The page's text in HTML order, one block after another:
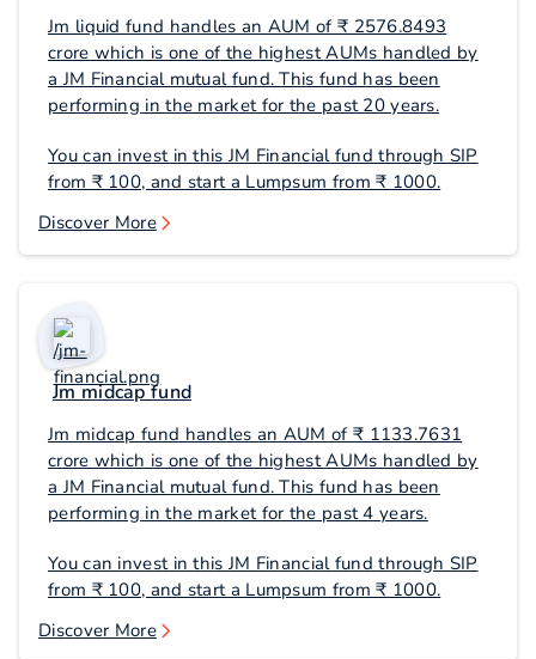
Jm liquid fund handles an AUM of ₹ 2576.8493
crore which is one of the highest AUMs handled by
a JM Financial mutual fund. This fund has been
performing in the market for the past 20 years.
You can invest in this JM Financial fund through SIP
from ₹ 100, and start a Lumpsum from ₹ 1000.
Discover More
Jm midcap fund
Jm midcap fund handles an AUM of ₹ 1133.7631
crore which is one of the highest AUMs handled by
a JM Financial mutual fund. This fund has been
performing in the market for the past 4 years.
You can invest in this JM Financial fund through SIP
from ₹ 100, and start a Lumpsum from ₹ 1000.
Discover More